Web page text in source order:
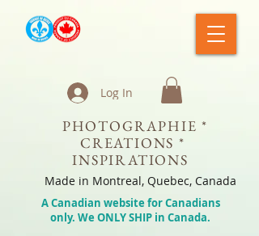
Log In
PHOTOGRAPHIE *
CREATIONS *
INSPIRATIONS
Made in Montreal, Quebec, Canada
A Canadian website for Canadians
only. We ONLY SHIP in Canada.